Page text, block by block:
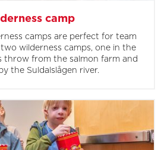
camp
camps are perfect for team
wilderness camps, one in the
throw from the salmon farm and
the Suldalslågen river.